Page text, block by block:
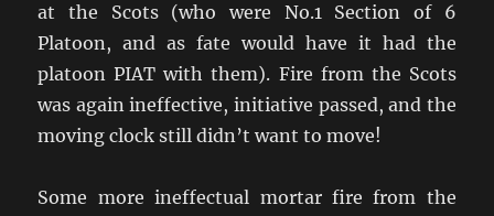
at the Scots (who were No.1 Section of 6
Platoon, and as fate would have it had the
platoon PIAT with them). Fire from the Scots
was again ineffective, initiative passed, and the
moving clock still didn’t want to move!
Some more ineffectual mortar fire from the